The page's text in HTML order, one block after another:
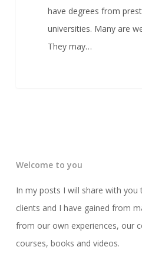
have degrees from
universities. Many are
They may…
Welcome to you
In my posts I will share with you
clients and I have gained from
from our own experiences, our
courses, books and videos.